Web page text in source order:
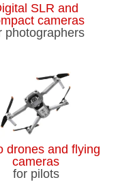
SLR and
cameras
photographers
drones and flying
cameras
for pilots